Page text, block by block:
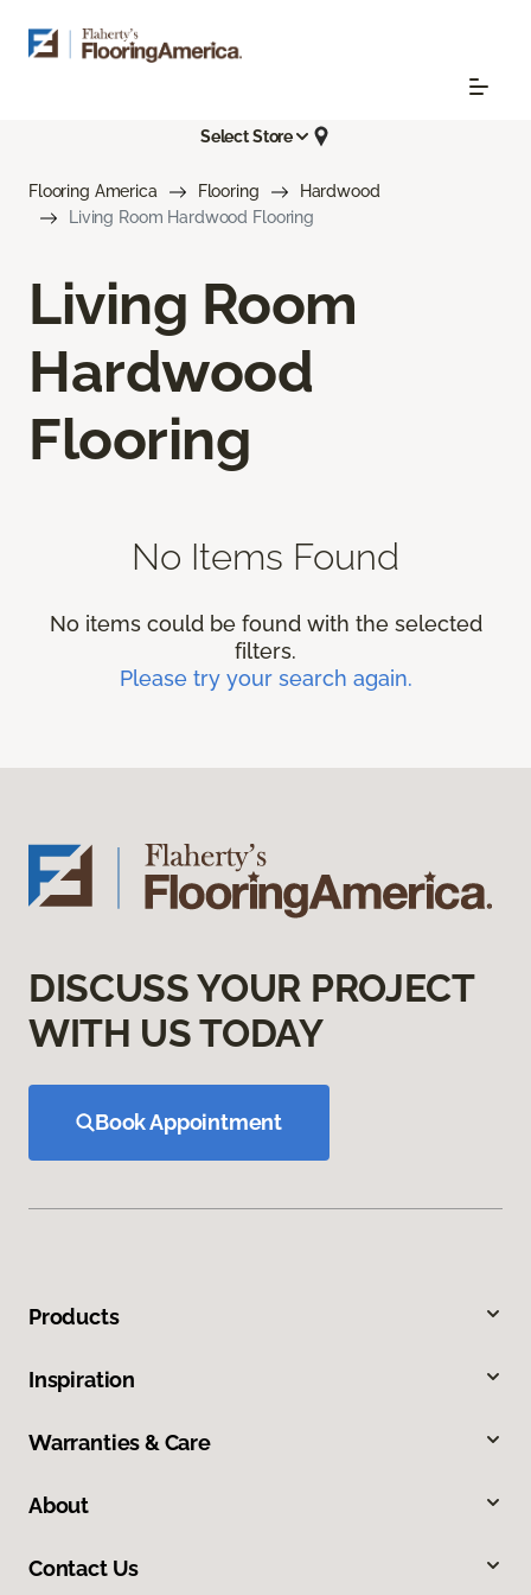
Select Store
Flooring America Flooring
Hardwood
Living Room Hardwood Flooring
Living Room
Hardwood
Flooring
No Items Found
No items could be found with the selected
filters.
Please try your search again.
DISCUSS YOUR PROJECT
WITH US TODAY
Book Appointment
Products
Inspiration
Warranties & Care
About
Contact Us